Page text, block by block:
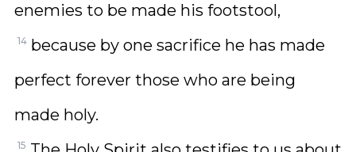
enemies to be made his footstool,
14 because by one sacrifice he has made
perfect forever those who are being
made holy.
15